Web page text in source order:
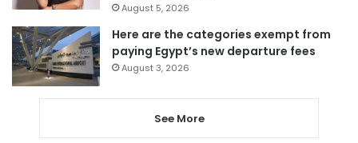
August 5, 2026
Here are the categories exempt from
paying Egypt’s new departure fees
August 3, 2026
See More